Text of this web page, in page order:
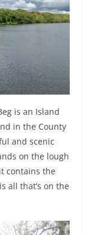
is an Island
in the County
and scenic
on the lough
contains the
all that’s on the